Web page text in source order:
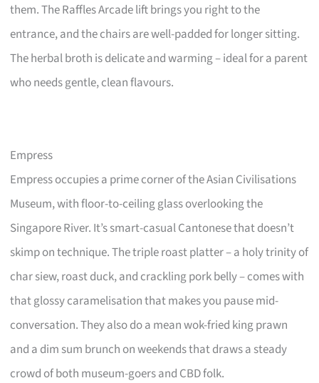
them. The Raffles Arcade lift brings you right to the
entrance, and the chairs are well-padded for longer sitting.
The herbal broth is delicate and warming – ideal for a parent
who needs gentle, clean flavours.
Empress
Empress occupies a prime corner of the Asian Civilisations
Museum, with floor-to-ceiling glass overlooking the
Singapore River. It’s smart-casual Cantonese that doesn’t
skimp on technique. The triple roast platter – a holy trinity of
char siew, roast duck, and crackling pork belly – comes with
that glossy caramelisation that makes you pause mid-
conversation. They also do a mean wok-fried king prawn
and a dim sum brunch on weekends that draws a steady
crowd of both museum-goers and CBD folk.